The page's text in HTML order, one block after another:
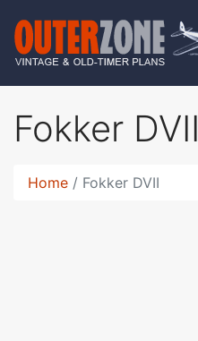
Fokker DVII
Home Fokker DVII